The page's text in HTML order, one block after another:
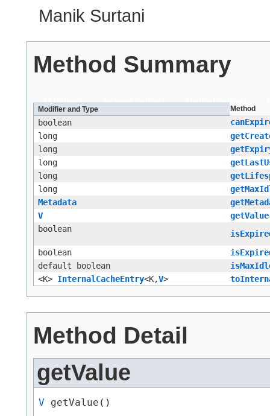
Manik Surtani
Method Summary
All Methods Instance Methods Abstract Methods
Modifier and Type
Method
boolean
long
long
long
long
long
Metadata
V
getValue
boolean
boolean
default boolean
<K> InternalCacheEntry<K,​V>
Method Detail
getValue
V getValue()